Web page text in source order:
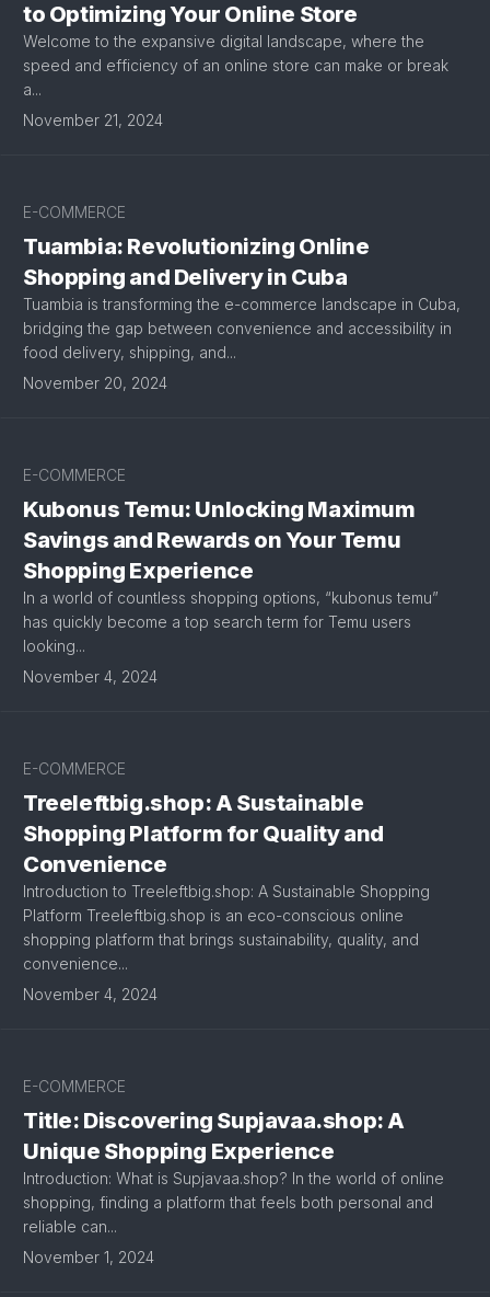
to Optimizing Your Online Store
Welcome to the expansive digital landscape, where the
speed and efficiency of an online store can make or break
a...
November 21, 2024
E-COMMERCE
Tuambia: Revolutionizing Online
Shopping and Delivery in Cuba
Tuambia is transforming the e-commerce landscape in Cuba,
bridging the gap between convenience and accessibility in
food delivery, shipping, and...
November 20, 2024
E-COMMERCE
Kubonus Temu: Unlocking Maximum
Savings and Rewards on Your Temu
Shopping Experience
In a world of countless shopping options, “kubonus temu”
has quickly become a top search term for Temu users
looking...
November 4, 2024
E-COMMERCE
Treeleftbig.shop: A Sustainable
Shopping Platform for Quality and
Convenience
Introduction to Treeleftbig.shop: A Sustainable Shopping
Platform Treeleftbig.shop is an eco-conscious online
shopping platform that brings sustainability, quality, and
convenience...
November 4, 2024
E-COMMERCE
Title: Discovering Supjavaa.shop: A
Unique Shopping Experience
Introduction: What is Supjavaa.shop? In the world of online
shopping, finding a platform that feels both personal and
reliable can...
November 1, 2024